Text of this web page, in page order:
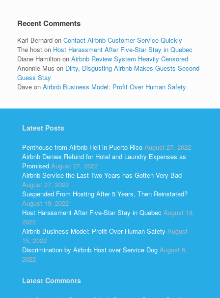
Recent Comments
Kari Bernard on Contact Airbnb Customer Service Quickly
The host on Host Harassment After Five-Star Stay in Quebec
Diane Hamilton on Airbnb Review System Heavily Censored
Anonnie Mus on Dirty, Disgusting Airbnb Makes Guests Second-
Guess Stay
Dave on Airbnb Business Model: Profit Over Human Safety
Latest Posts
Penthouse from Airbnb Hell in Puerto Rico August 27, 2022
Airbnb Denies Refund for Hotel and Laundry Expenses as
Promised August 27, 2022
Airbnb Service the Last Two Years has Gotten Very Bad
August 27, 2022
Suspended From Hosting After 5 Years, Then Reinstated?
August 19, 2022
Host Harassment After Five-Star Stay in Quebec August 18,
2022
Airbnb Business Model: Profit Over Human Safety August
15, 2022
Discrimination by Airbnb Host over Service Dog August 6,
2022
Latest Comments